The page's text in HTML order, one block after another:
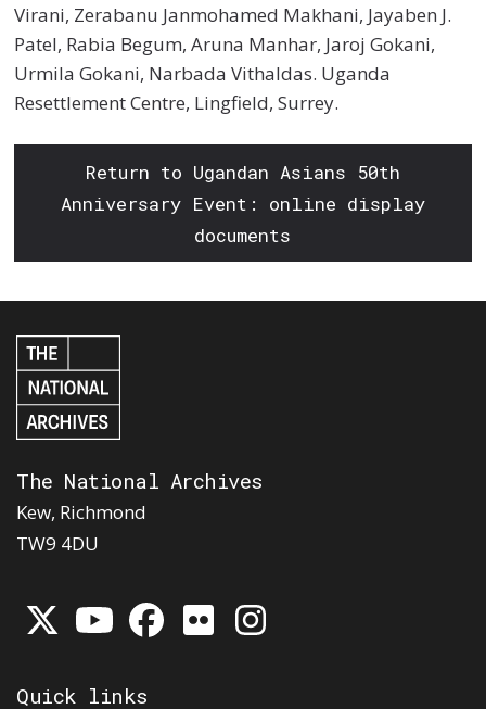
Virani, Zerabanu Janmohamed Makhani, Jayaben J.
Patel, Rabia Begum, Aruna Manhar, Jaroj Gokani,
Urmila Gokani, Narbada Vithaldas. Uganda
Resettlement Centre, Lingfield, Surrey.
Return to Ugandan Asians 50th
Anniversary Event: online display
documents
The National Archives
Kew, Richmond
TW9 4DU
Quick links